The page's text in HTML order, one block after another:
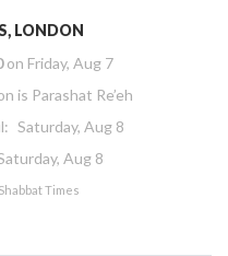
LONDON
on Friday, Aug 7
is Parashat Re’eh
Saturday, Aug 8
Aug 8
Times